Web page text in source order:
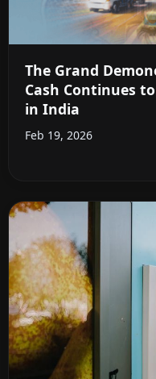
The Grand
Cash Continues
in India
Feb 19, 2026